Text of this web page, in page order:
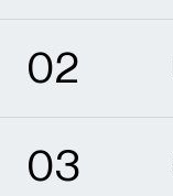
0
2
2
0
3
3